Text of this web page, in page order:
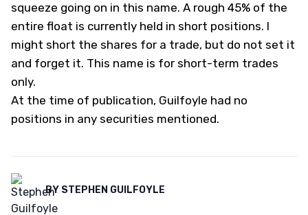
squeeze going on in this name. A rough 45% of the
entire float is currently held in short positions. I
might short the shares for a trade, but do not set it
and forget it. This name is for short-term trades
only.
At the time of publication, Guilfoyle had no
positions in any securities mentioned.
BY STEPHEN GUILFOYLE